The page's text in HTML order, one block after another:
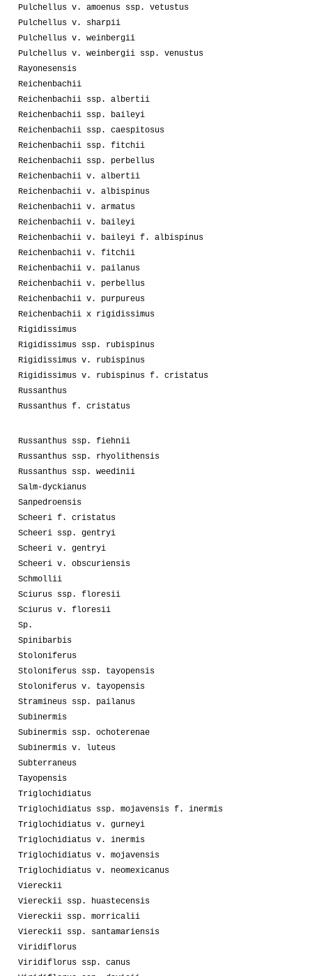
Pulchellus v. amoenus ssp. vetustus
Pulchellus v. sharpii
Pulchellus v. weinbergii
Pulchellus v. weinbergii ssp. venustus
Rayonesensis
Reichenbachii
Reichenbachii ssp. albertii
Reichenbachii ssp. baileyi
Reichenbachii ssp. caespitosus
Reichenbachii ssp. fitchii
Reichenbachii ssp. perbellus
Reichenbachii v. albertii
Reichenbachii v. albispinus
Reichenbachii v. armatus
Reichenbachii v. baileyi
Reichenbachii v. baileyi f. albispinus
Reichenbachii v. fitchii
Reichenbachii v. pailanus
Reichenbachii v. perbellus
Reichenbachii v. purpureus
Reichenbachii x rigidissimus
Rigidissimus
Rigidissimus ssp. rubispinus
Rigidissimus v. rubispinus
Rigidissimus v. rubispinus f. cristatus
Russanthus
Russanthus f. cristatus
Russanthus ssp. fiehnii
Russanthus ssp. rhyolithensis
Russanthus ssp. weedinii
Salm-dyckianus
Sanpedroensis
Scheeri f. cristatus
Scheeri ssp. gentryi
Scheeri v. gentryi
Scheeri v. obscuriensis
Schmollii
Sciurus ssp. floresii
Sciurus v. floresii
Sp.
Spinibarbis
Stoloniferus
Stoloniferus ssp. tayopensis
Stoloniferus v. tayopensis
Stramineus ssp. pailanus
Subinermis
Subinermis ssp. ochoterenae
Subinermis v. luteus
Subterraneus
Tayopensis
Triglochidiatus
Triglochidiatus ssp. mojavensis f. inermis
Triglochidiatus v. gurneyi
Triglochidiatus v. inermis
Triglochidiatus v. mojavensis
Triglochidiatus v. neomexicanus
Viereckii
Viereckii ssp. huastecensis
Viereckii ssp. morricalii
Viereckii ssp. santamariensis
Viridiflorus
Viridiflorus ssp. canus